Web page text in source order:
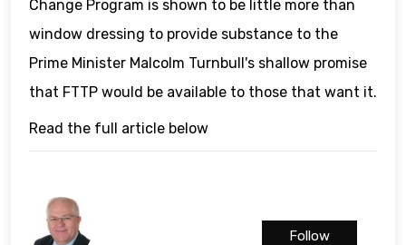
Change Program is shown to be little more than
window dressing to provide substance to the
Prime Minister Malcolm Turnbull's shallow promise
that FTTP would be available to those that want it.
Read the full article below
Follow